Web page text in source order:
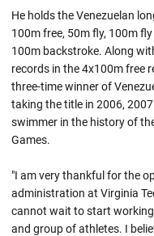
He holds the Venezuelan
100m free, 50m fly, 100m
100m backstroke. Along
records in the 4x100m free
three-time winner of
taking the title in 2006,
swimmer in the history of
Games.
"I am very thankful for the
administration at Virginia
cannot wait to start
and group of athletes. I